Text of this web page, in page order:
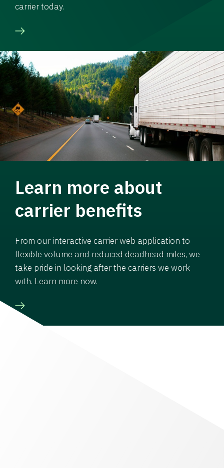
carrier today.
Learn more about
carrier benefits
From our interactive carrier web application to
flexible volume and reduced deadhead miles, we
take pride in looking after the carriers we work
with. Learn more now.